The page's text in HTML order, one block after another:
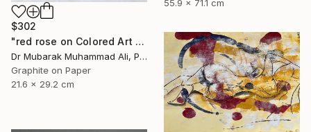
$302
"red rose on Colored Art paper" Drawing
Dr Mubarak Muhammad Ali, Pakistan
Graphite on Paper
21.6 x 29.2 cm
55.9 x 71.1 cm